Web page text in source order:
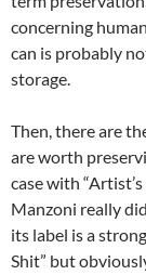
concerning
can is probably
storage.
Then, there are
are worth
case with
Manzoni really
its label is a
Shit” but